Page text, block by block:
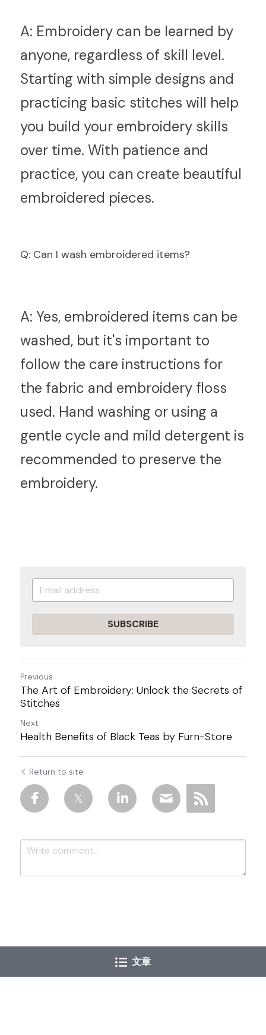
A: Embroidery can be learned by
anyone, regardless of skill level.
Starting with simple designs and
practicing basic stitches will help
you build your embroidery skills
over time. With patience and
practice, you can create beautiful
embroidered pieces.
Q: Can I wash embroidered items?
A: Yes, embroidered items can be
washed, but it's important to
follow the care instructions for
the fabric and embroidery floss
used. Hand washing or using a
gentle cycle and mild detergent is
recommended to preserve the
embroidery.
SUBSCRIBE
Previous
The Art of Embroidery: Unlock the Secrets of
Stitches
Next
Health Benefits of Black Teas by Furn-Store
Return to site
Cancel 文章